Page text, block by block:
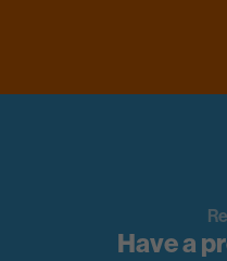
Have a